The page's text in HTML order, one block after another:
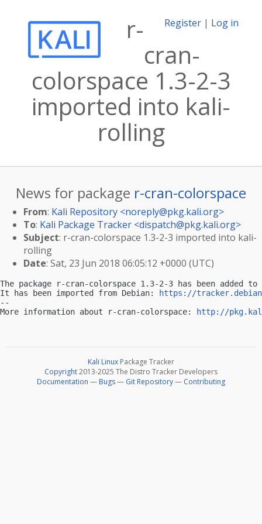
Register | Log in
r-
cran-
colorspace 1.3-2-3
imported into kali-
rolling
News for package r-cran-colorspace
From: Kali Repository <noreply@pkg.kali.org>
To: Kali Package Tracker <dispatch@pkg.kali.org>
Subject: r-cran-colorspace 1.3-2-3 imported into kali-
rolling
Date: Sat, 23 Jun 2018 06:05:12 +0000 (UTC)
The package r-cran-colorspace 1.3-2-3 has been added
It has been imported from Debian:
https://
--
More information about r-cran-colorspace:
http://
Kali Linux Package Tracker
Copyright2013-2025 The Distro Tracker Developers
Documentation — Bugs— Git Repository— Contributing